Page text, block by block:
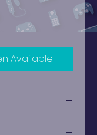
Available